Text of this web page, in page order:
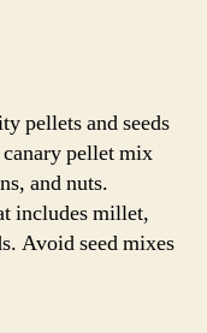
pellets and seeds
pellet mix
and nuts.
includes millet,
Avoid seed mixes